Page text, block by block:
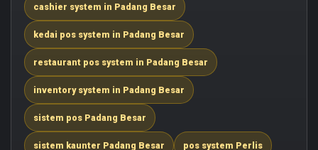
cashier system in Padang Besar
kedai pos system in Padang Besar
restaurant pos system in Padang Besar
inventory system in Padang Besar
sistem pos Padang Besar
sistem kaunter Padang Besar pos system Perlis